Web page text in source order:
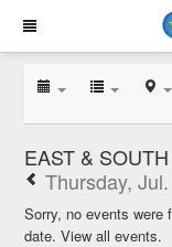
EAST &
Thursday,
Sorry, no events were
date.View all events.